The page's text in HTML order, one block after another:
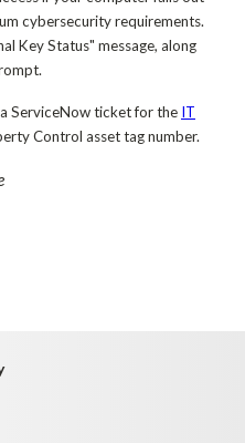
cybersecurity requirements.
Key Status" message, along
ServiceNow ticket for the IT
Control asset tag number.